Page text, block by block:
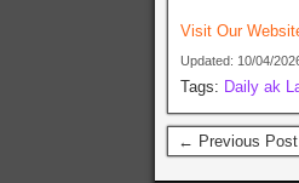
Visit Our
Updated: 10/04/
Tags: Daily ak
← Previous Post